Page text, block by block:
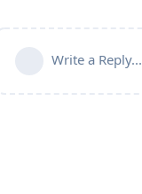
Write a Reply...